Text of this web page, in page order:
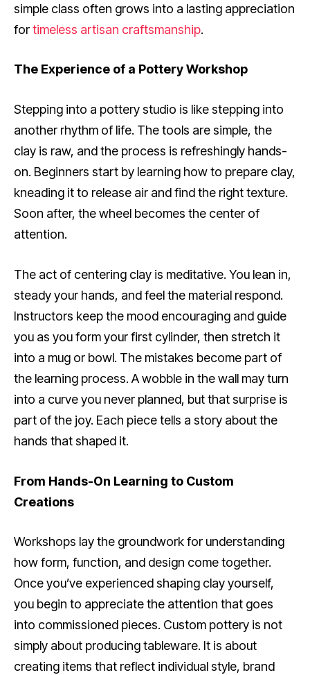
simple class often grows into a lasting appreciation
fortimeless artisan craftsmanship.
The Experience of a Pottery Workshop
Stepping into a pottery studio is like stepping into
another rhythm of life. The tools are simple, the
clay is raw, and the process is refreshingly hands-
on. Beginners start by learning how to prepare clay,
kneading it to release air and find the right texture.
Soon after, the wheel becomes the center of
attention.
The act of centering clay is meditative. You lean in,
steady your hands, and feel the material respond.
Instructors keep the mood encouraging and guide
you as you form your first cylinder, then stretch it
into a mug or bowl. The mistakes become part of
the learning process. A wobble in the wall may turn
into a curve you never planned, but that surprise is
part of the joy. Each piece tells a story about the
hands that shaped it.
From Hands-On Learning to Custom
Creations
Workshops lay the groundwork for understanding
how form, function, and design come together.
Once you’ve experienced shaping clay yourself,
you begin to appreciate the attention that goes
into commissioned pieces. Custom pottery is not
simply about producing tableware. It is about
creating items that reflect individual style, brand